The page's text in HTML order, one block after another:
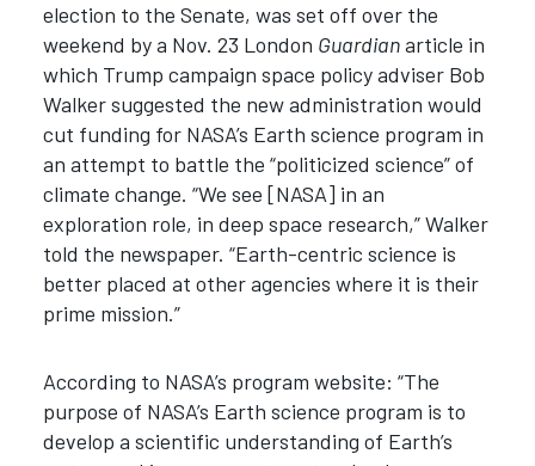
election to the Senate, was set off over the
weekend by a Nov. 23 London Guardianarticle in
which Trump campaign space policy adviser Bob
Walker suggested the new administration would
cut funding for NASA’s Earth science program in
an attempt to battle the “politicized science” of
climate change. “We see [NASA] in an
exploration role, in deep space research,” Walker
told the newspaper. “Earth-centric science is
better placed at other agencies where it is their
prime mission.”
According to NASA’s program website: “The
purpose of NASA’s Earth science program is to
develop a scientific understanding of Earth’s